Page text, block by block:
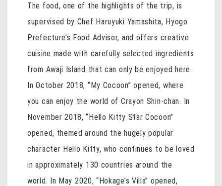
The food, one of the highlights of the trip, is
supervised by Chef Haruyuki Yamashita, Hyogo
Prefecture’s Food Advisor, and offers creative
cuisine made with carefully selected ingredients
from Awaji Island that can only be enjoyed here.
In October 2018, “My Cocoon” opened, where
you can enjoy the world of Crayon Shin-chan. In
November 2018, “Hello Kitty Star Cocoon”
opened, themed around the hugely popular
character Hello Kitty, who continues to be loved
in approximately 130 countries around the
world. In May 2020, “Hokage’s Villa” opened,